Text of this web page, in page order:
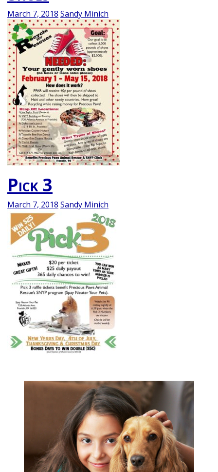
March 7, 2018 Sandy Minich
Pick 3
March 7, 2018 Sandy Minich